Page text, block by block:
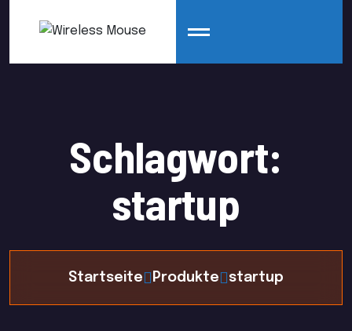
Schlagwort:
startup
Startseite Produkte startup